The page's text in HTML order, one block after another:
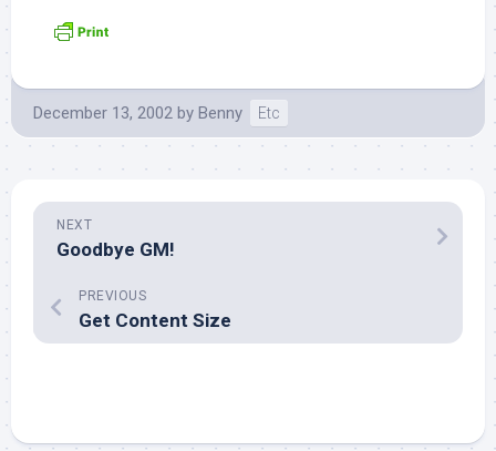
December 13, 2002 by Benny Etc
NEXT
Goodbye GM!
PREVIOUS
Get Content Size